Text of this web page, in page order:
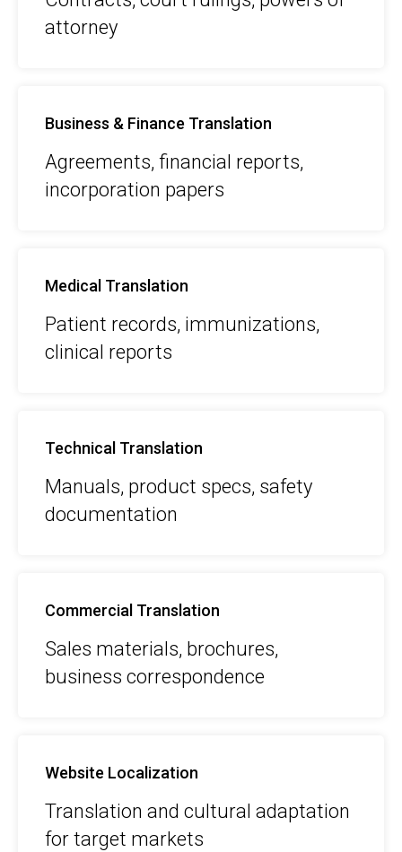
attorney
Business & Finance Translation
Agreements, financial reports,
incorporation papers
Medical Translation
Patient records, immunizations,
clinical reports
Technical Translation
Manuals, product specs, safety
documentation
Commercial Translation
Sales materials, brochures,
business correspondence
Website Localization
Translation and cultural adaptation
for target markets